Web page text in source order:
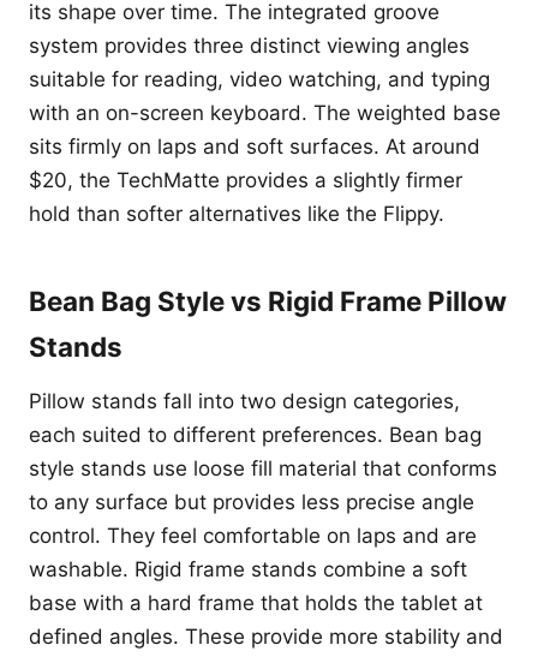
its shape over time. The integrated groove
system provides three distinct viewing angles
suitable for reading, video watching, and typing
with an on-screen keyboard. The weighted base
sits firmly on laps and soft surfaces. At around
$20, the TechMatte provides a slightly firmer
hold than softer alternatives like the Flippy.
Bean Bag Style vs Rigid Frame Pillow
Stands
Pillow stands fall into two design categories,
each suited to different preferences. Bean bag
style stands use loose fill material that conforms
to any surface but provides less precise angle
control. They feel comfortable on laps and are
washable. Rigid frame stands combine a soft
base with a hard frame that holds the tablet at
defined angles. These provide more stability and